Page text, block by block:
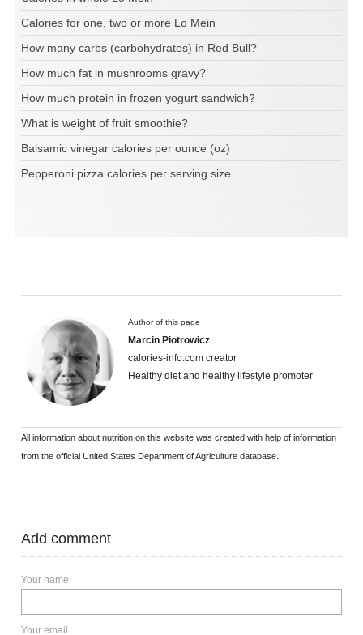
Calories for one, two or more Lo Mein
How many carbs (carbohydrates) in Red Bull?
How much fat in mushrooms gravy?
How much protein in frozen yogurt sandwich?
What is weight of fruit smoothie?
Balsamic vinegar calories per ounce (oz)
Pepperoni pizza calories per serving size
Author of this page
Marcin Piotrowicz
calories-info.com creator
Healthy diet and healthy lifestyle promoter
All information about nutrition on this website was created with help of information
from the official United States Department of Agriculture database.
Add comment
Your name
Your email